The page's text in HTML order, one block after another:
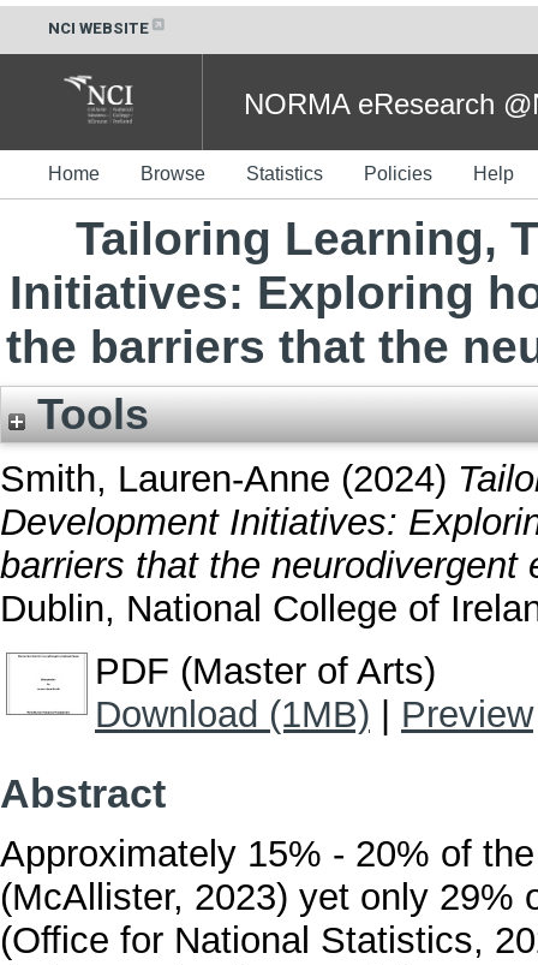
NCI WEBSITE
NORMA eResearch
Home Browse Statistics Policies Help
Tailoring Learning,
Initiatives: Exploring
the barriers that the
Tools
Smith, Lauren-Anne (2024)
Development Initiatives:
barriers that the neurodivergent
Dublin, National College of
PDF (Master of Arts)
Download (1MB)
Preview
Abstract
Approximately 15% - 20% of
(McAllister, 2023) yet only 29%
(Office for National Statistics,